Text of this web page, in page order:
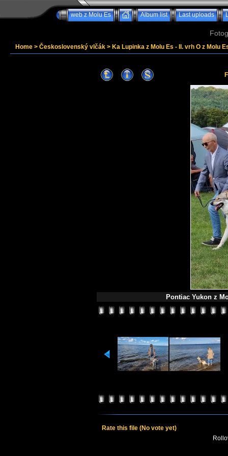
web z Molu Es Album list Last uploads
Home > Československý vlčák > Ka Lupinka z Molu Es - II. vrh O z Molu
Pontiac Yukon z
Rate this file (No vote yet)